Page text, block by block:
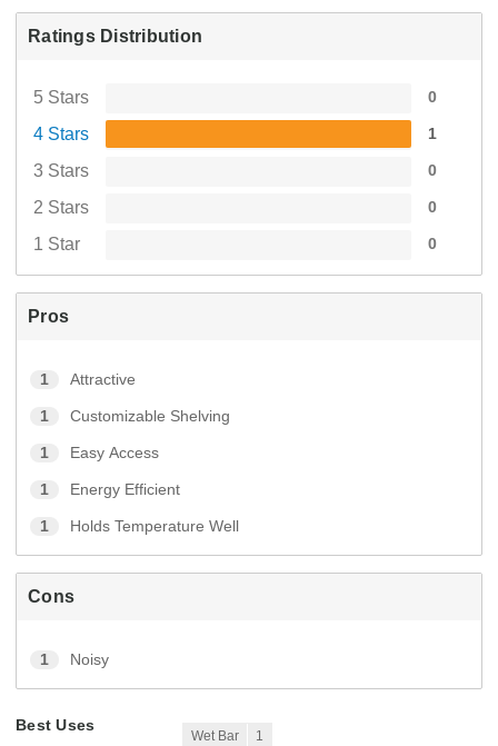
Ratings Distribution
5 Stars 0
4 Stars 1
3 Stars 0
2 Stars 0
1 Star 0
Pros
1 Attractive
1 Customizable Shelving
1 Easy Access
1 Energy Efficient
1 Holds Temperature Well
Cons
1 Noisy
Best Uses
Wet Bar 1